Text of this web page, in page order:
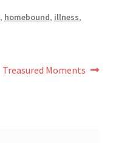
, homebound, illness,
Next
Treasured Moments